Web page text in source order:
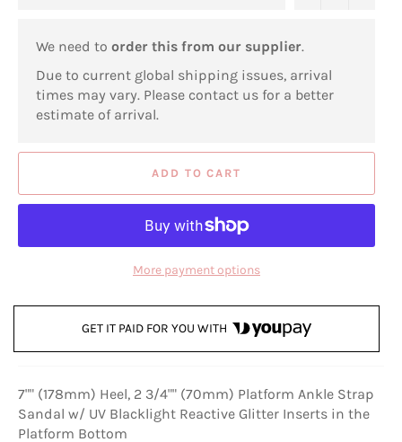
We need to order this from our supplier.
Due to current global shipping issues, arrival
times may vary. Please contact us for a better
estimate of arrival.
ADD TO CART
More payment options
GET IT PAID FOR YOU WITH
7"" (178mm) Heel, 2 3/4"" (70mm) Platform Ankle Strap
Sandal w/ UV Blacklight Reactive Glitter Inserts in the
Platform Bottom